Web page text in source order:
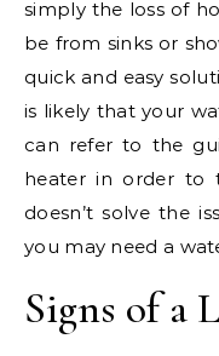
simply the loss of
be from sinks or
quick and easy
is likely that your
can refer to the
heater in order to
doesn’t solve the
you may need a
Signs of a